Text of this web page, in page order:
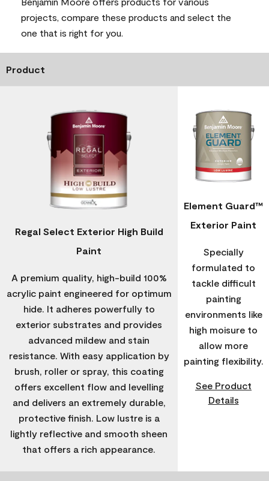
projects, compare these products and select the
one that is right for you.
Product
Regal Select Exterior High Build
Paint
A premium quality, high-build 100%
acrylic paint engineered for optimum
hide. It adheres powerfully to
exterior substrates and provides
advanced mildew and stain
resistance. With easy application by
brush, roller or spray, this coating
offers excellent flow and levelling
and delivers an extremely durable,
protective finish. Low lustre is a
lightly reflective and smooth sheen
that offers a rich appearance.
Element Guard™
Exterior Paint
Specially
formulated to
tackle difficult
painting
environments like
high moisure to
allow more
painting flexibility.
See Product
Details